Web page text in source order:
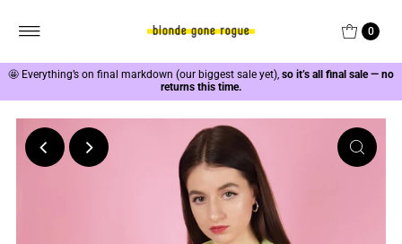
0
🤩 Everything’s on final markdown (our biggest sale yet),so it’s all final sale — no
returns this time.